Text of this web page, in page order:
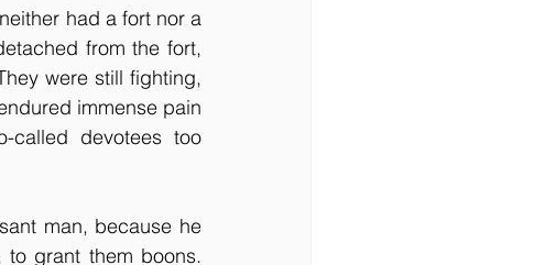
had a fort nor a
from the fort,
were still fighting,
immense pain
called devotees too
man, because he
grant them boons.